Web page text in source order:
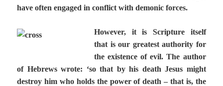
have often engaged in conflict with demonic forces.
However, it is Scripture itself
that is our greatest authority for
the existence of evil. The author
of Hebrews wrote: ‘so that by his death Jesus might
destroy him who holds the power of death – that is, the